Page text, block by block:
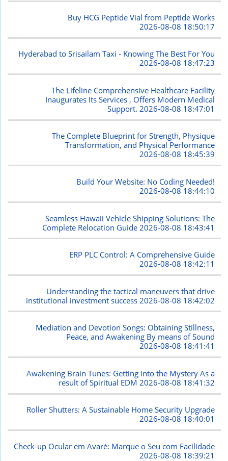
Buy HCG Peptide Vial from Peptide Works
2026-08-08 18:50:17
Hyderabad to Srisailam Taxi - Knowing The Best For You
2026-08-08 18:47:23
The Lifeline Comprehensive Healthcare Facility
Inaugurates Its Services , Offers Modern Medical
Support. 2026-08-08 18:47:01
The Complete Blueprint for Strength, Physique
Transformation, and Physical Performance
2026-08-08 18:45:39
Build Your Website: No Coding Needed!
2026-08-08 18:44:10
Seamless Hawaii Vehicle Shipping Solutions: The
Complete Relocation Guide 2026-08-08 18:43:41
ERP PLC Control: A Comprehensive Guide
2026-08-08 18:42:11
Understanding the tactical maneuvers that drive
institutional investment success 2026-08-08 18:42:02
Mediation and Devotion Songs: Obtaining Stillness,
Peace, and Awakening By means of Sound
2026-08-08 18:41:41
Awakening Brain Tunes: Getting into the Mystery As a
result of Spiritual EDM 2026-08-08 18:41:32
Roller Shutters: A Sustainable Home Security Upgrade
2026-08-08 18:40:01
Check-up Ocular em Avaré: Marque o Seu com Facilidade
2026-08-08 18:39:21